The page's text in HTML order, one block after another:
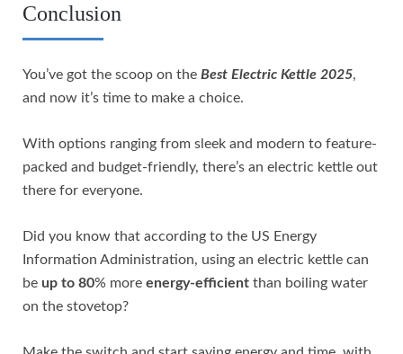
Conclusion
You’ve got the scoop on the Best Electric Kettle 2025,
and now it’s time to make a choice.
With options ranging from sleek and modern to feature-
packed and budget-friendly, there’s an electric kettle out
there for everyone.
Did you know that according to the US Energy
Information Administration, using an electric kettle can
be up to 80% more energy-efficient than boiling water
on the stovetop?